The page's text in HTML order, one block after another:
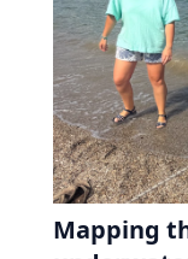
Mapping